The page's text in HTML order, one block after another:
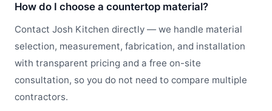
How do I choose a countertop material?
Contact Josh Kitchen directly — we handle material
selection, measurement, fabrication, and installation
with transparent pricing and a free on-site
consultation, so you do not need to compare multiple
contractors.